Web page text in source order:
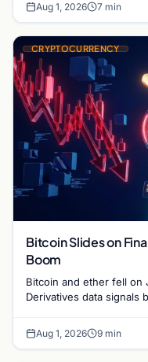
Aug 1, 2026 7 min
CRYPTOCURRENCY
Bitcoin Slides on
Boom
Bitcoin and ether fell on
Derivatives data signals
Aug 1, 2026 9 min